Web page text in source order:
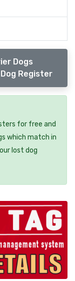
Dogs
Register
for free and
which match in
lost dog